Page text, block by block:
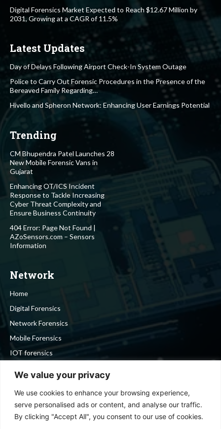
We value your privacy
We use cookies to enhance your browsing experience,
serve personalised ads or content, and analyse our traffic.
By clicking "Accept All", you consent to our use of cookies.
Digital Forensics Market Expected to Reach $12.67 Million by
2031, Growing at a CAGR of 11.5%
Latest Updates
Day of Delays Following Airport Check-In System Outage
Police to Carry Out Forensic Procedures in the Presence of the
Bereaved Family Regarding…
Hivello and Spheron Network: Enhancing User Earnings Potential
Trending
CM Bhupendra Patel Launches 28
New Mobile Forensic Vans in
Gujarat
Enhancing OT/ICS Incident
Response to Tackle Increasing
Cyber Threat Complexity and
Ensure Business Continuity
404 Error: Page Not Found |
AZoSensors.com – Sensors
Information
Network
Home
Digital Forensics
Network Forensics
Mobile Forensics
IOT forensics
Stay in touch
To be updated with all the latest news, offers and special